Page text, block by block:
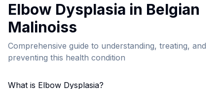
Elbow Dysplasia in Belgian
Malinoiss
Comprehensive guide to understanding, treating, and
preventing this health condition
What is Elbow Dysplasia?